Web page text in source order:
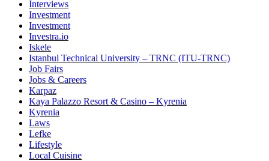
Interviews
Investment
Investment
Investra.io
Iskele
Istanbul Technical University – TRNC (ITU-TRNC)
Job Fairs
Jobs & Careers
Karpaz
Kaya Palazzo Resort & Casino – Kyrenia
Kyrenia
Laws
Lefke
Lifestyle
Local Cuisine